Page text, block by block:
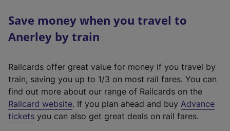
Save money when you travel to
Anerley by train
Railcards offer great value for money if you travel by
train, saving you up to 1/3 on most rail fares. You can
find out more about our range of Railcards on the
Railcard website(
e
. If you plan ahead and buy Advance
tickets you can also get great deals on rail fares.